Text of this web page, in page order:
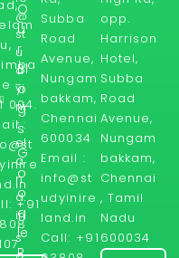
@
st
u
d
yi
ni
r
el
a
n
d.
in
s
O
u
r
Bl
o
g
s
G
o
o
g
le
R
-
004.
:
+91
Subba
Road
Avenue,
Nungam
bakkam,
Chennai
600034
Email :
info@st
udyinire
land.in
Call: +91
opp.
Harrison
Hotel,
Subba
Road
Avenue,
Nungam
bakkam,
Chennai
, Tamil
Nadu
600034